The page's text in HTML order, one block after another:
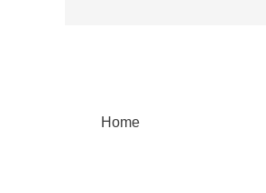
Home